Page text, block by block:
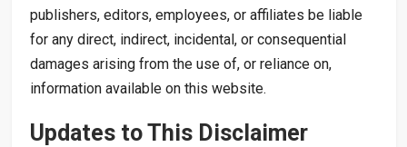
publishers, editors, employees, or affiliates be liable
for any direct, indirect, incidental, or consequential
damages arising from the use of, or reliance on,
information available on this website.
Updates to This Disclaimer